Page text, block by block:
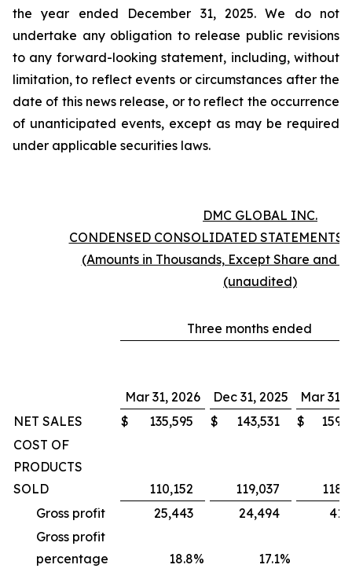
the year ended December 31, 2025. We do not
undertake any obligation to release public revisions
to any forward-looking statement, including, without
limitation, to reflect events or circumstances after the
date of this news release, or to reflect the occurrence
of unanticipated events, except as may be required
under applicable securities laws.
DMC GLOBAL INC.
CONDENSED CONSOLIDATED STATEMENTS
(Amounts in Thousands, Except Share and
(unaudited)
Three months ended
Mar 31, 2026 Dec 31, 2025
Mar 31,
NET SALES
$ 135,595 $ 143,531 $
COST OF
PRODUCTS
SOLD
110,152 119,037
Gross profit
25,443 24,494
Gross profit
percentage
18.8% 17.1%